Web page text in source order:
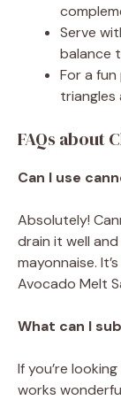
Serve
balance
For a
triangles
FAQs about
Can I use
Absolutely!
drain it well
mayonnaise.
Avocado Melt
What can I
If you’re
works